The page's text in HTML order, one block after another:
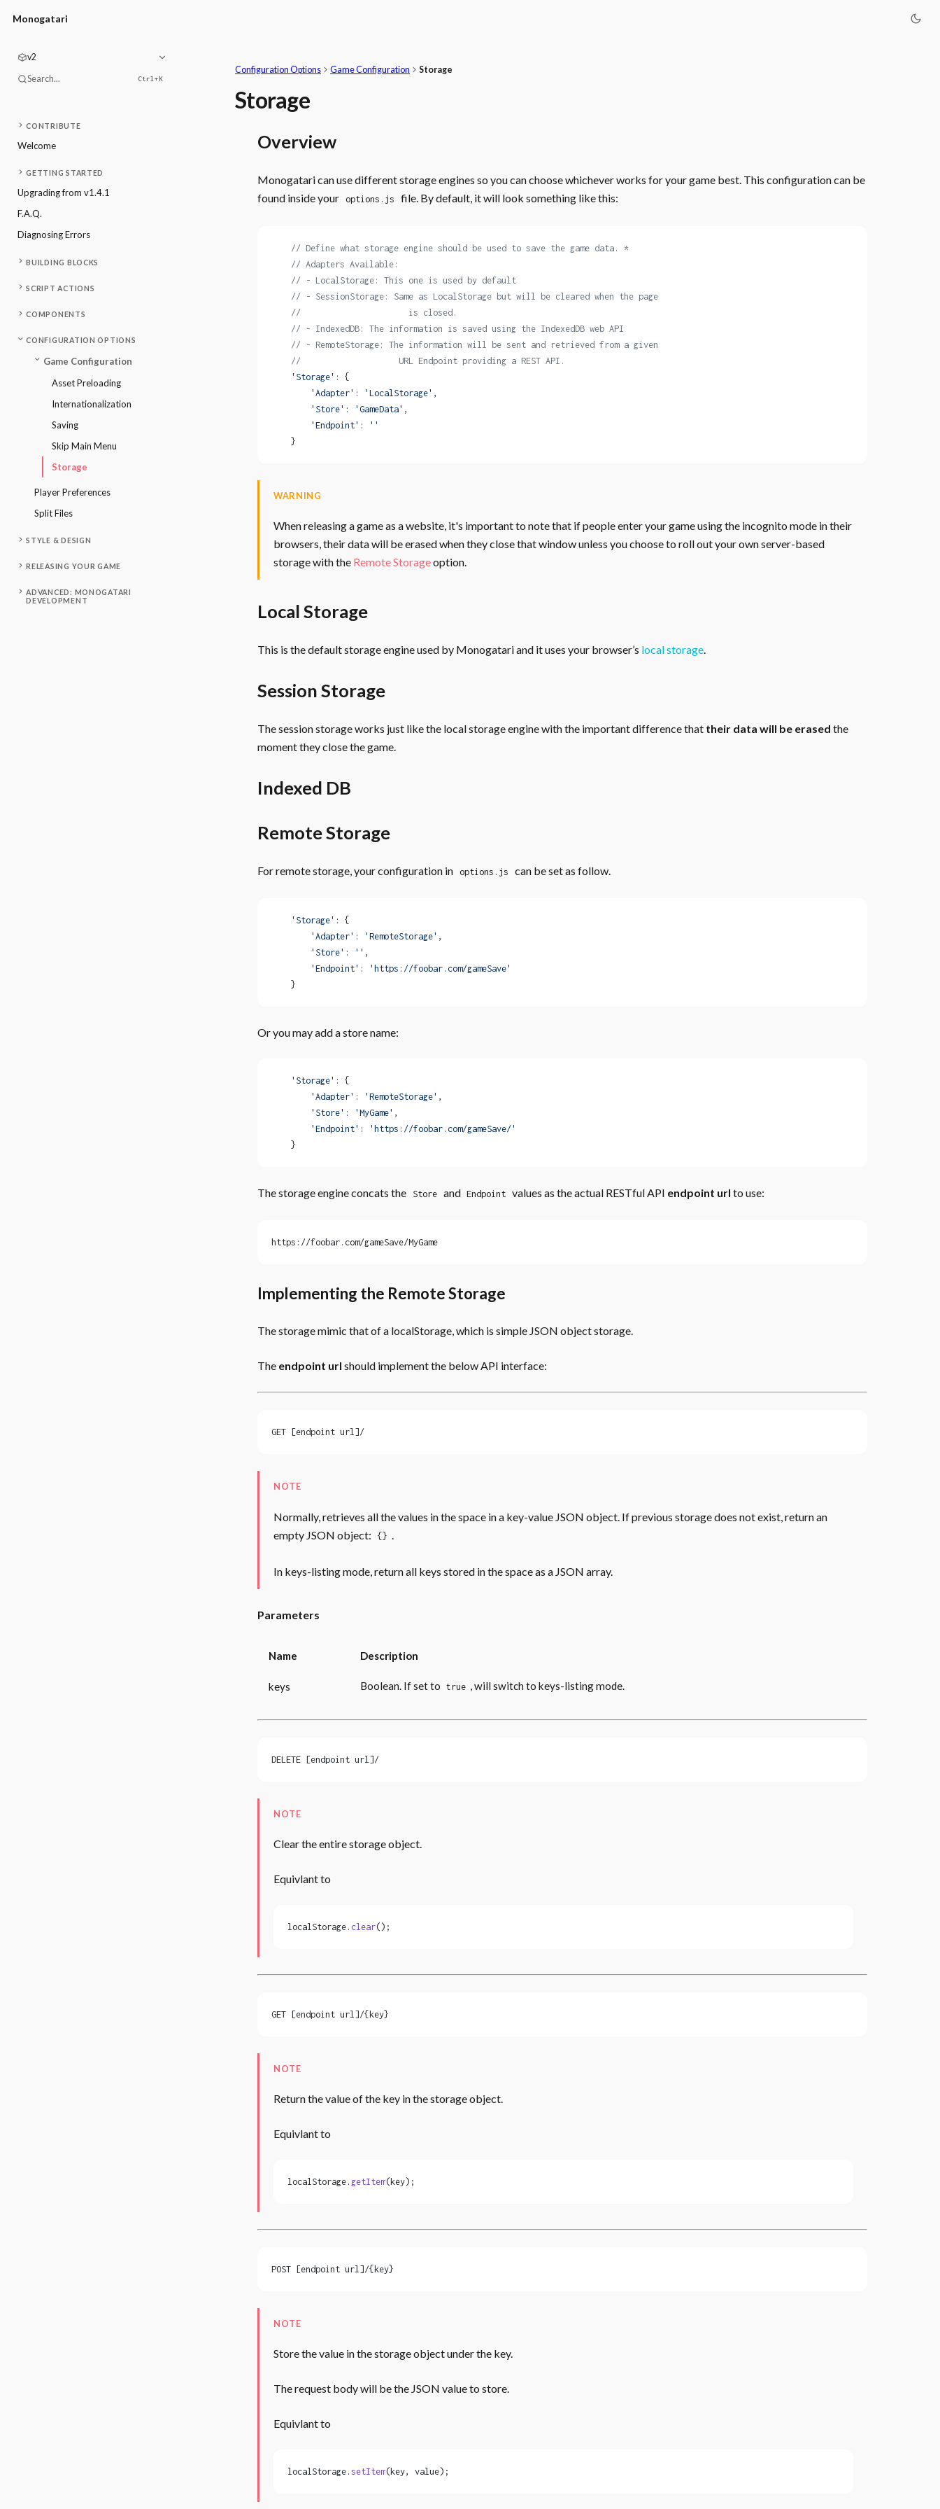
Monogatari
v2
Search... Ctrl+K
CONTRIBUTE
Welcome
GETTING STARTED
Upgrading from v1.4.1
F.A.Q.
Diagnosing Errors
BUILDING BLOCKS
SCRIPT ACTIONS
COMPONENTS
CONFIGURATION OPTIONS
Game Configuration
Asset Preloading
Internationalization
Saving
Skip Main Menu
Storage
Player Preferences
Split Files
STYLE & DESIGN
RELEASING YOUR GAME
ADVANCED: MONOGATARI
DEVELOPMENT
Configuration Options Game Configuration Storage
Storage
Overview
Monogatari can use different storage engines so you can choose whichever works for your game best. This configuration can be
found inside your options.js file. By default, it will look something like this:
    // Define what storage engine should be used to save the game data. *
    // Adapters Available:
    // - LocalStorage: This one is used by default
    // - SessionStorage: Same as LocalStorage but will be cleared when the page
    //                      is closed.
    // - IndexedDB: The information is saved using the IndexedDB web API
    // - RemoteStorage: The information will be sent and retrieved from a given
    //                    URL Endpoint providing a REST API.
    'Storage'
: {
        'Adapter'
: 'LocalStorage' ,
        'Store'
: 'GameData' ,
        'Endpoint'
:
''
    }
WARNING
When releasing a game as a website, it's important to note that if people enter your game using the incognito mode in their
browsers, their data will be erased when they close that window unless you choose to roll out your own server-based
storage with the Remote Storageoption.
Local Storage
This is the default storage engine used by Monogatari and it uses your browser’s local storage.
Session Storage
The session storage works just like the local storage engine with the important difference that their data will be erased the
moment they close the game.
Indexed DB
Remote Storage
For remote storage, your configuration in options.js can be set as follow.
    'Storage'
: {
        'Adapter'
: 'RemoteStorage' ,
        'Store'
: '' ,
        'Endpoint'
:
'https://foobar.com/gameSave'
    }
Or you may add a store name:
    'Storage'
: {
        'Adapter'
: 'RemoteStorage' ,
        'Store'
: 'MyGame' ,
        'Endpoint'
:
'https://foobar.com/gameSave/'
    }
The storage engine concats the Store and Endpoint values as the actual RESTful API endpoint url to use:
https://foobar.com/gameSave/MyGame
Implementing the Remote Storage
The storage mimic that of a localStorage, which is simple JSON object storage.
The endpoint url should implement the below API interface:
GET [endpoint url]/
NOTE
Normally, retrieves all the values in the space in a key-value JSON object. If previous storage does not exist, return an
empty JSON object:
{}
In keys-listing mode, return all keys stored in the space as a JSON array.
Parameters
Name Description
keys Boolean. If set to true , will switch to keys-listing mode.
DELETE [endpoint url]/
NOTE
Clear the entire storage object.
Equivlant to
localStorage. clear();
GET [endpoint url]/{key}
NOTE
Return the value of the key in the storage object.
Equivlant to
localStorage. getItem(key);
POST [endpoint url]/{key}
NOTE
Store the value in the storage object under the key.
The request body will be the JSON value to store.
Equivlant to
localStorage. setItem(key, value);